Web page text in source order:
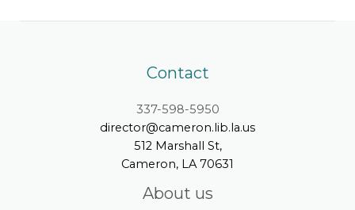
Contact
337-598-5950
director@cameron.lib.la.us
512 Marshall St,
Cameron, LA 70631
About us